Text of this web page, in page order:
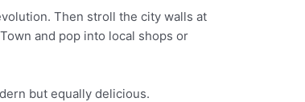
Then stroll the city walls at
and pop into local shops or
but equally delicious.